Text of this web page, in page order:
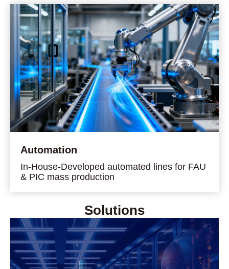
Automation
In-House-Developed automated lines for FAU
& PIC mass production
Solutions